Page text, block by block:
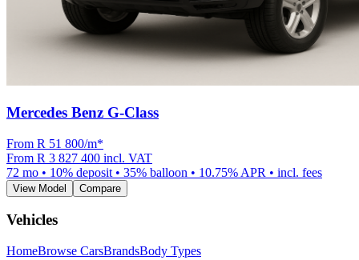
Mercedes Benz G-Class
From R 51 800/m*
From R 3 827 400 incl. VAT
72 mo • 10% deposit • 35% balloon • 10.75% APR • incl. fees
View Model Compare
Vehicles
HomeBrowse CarsBrandsBody Types